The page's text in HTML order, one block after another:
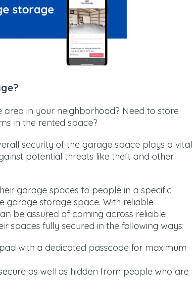
in your neighborhood? Need to store
in the rented space?
security of the garage space plays a vital
potential threats like theft and other
garage spaces to people in a specific
garage storage space. With reliable
be assured of coming across reliable
spaces fully secured in the following ways:
with a dedicated passcode for maximum
as well as hidden from people who are